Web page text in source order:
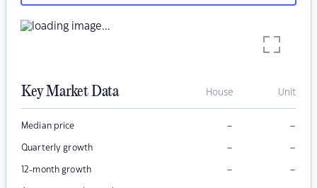
Key Market Data House Unit
Median price – –
Quarterly growth – –
12-month growth – –